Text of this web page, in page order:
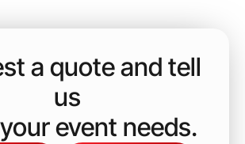
a quote and tell
us
event needs.